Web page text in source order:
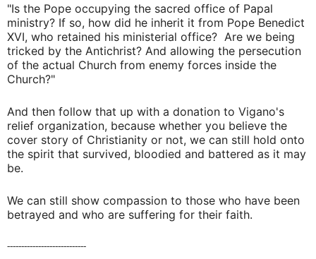
"Is the Pope occupying the sacred office of Papal
ministry? If so, how did he inherit it from Pope Benedict
XVI, who retained his ministerial office? Are we being
tricked by the Antichrist? And allowing the persecution
of the actual Church from enemy forces inside the
Church?"
And then follow that up with a donation to Vigano's
relief organization, because whether you believe the
cover story of Christianity or not, we can still hold onto
the spirit that survived, bloodied and battered as it may
be.
We can still show compassion to those who have been
betrayed and who are suffering for their faith.
----------------------------